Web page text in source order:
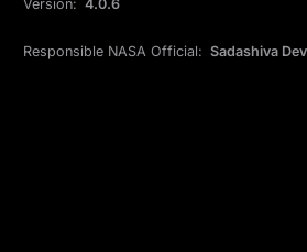
Version: 4.0.6
Responsible NASA Official: Sadashiva